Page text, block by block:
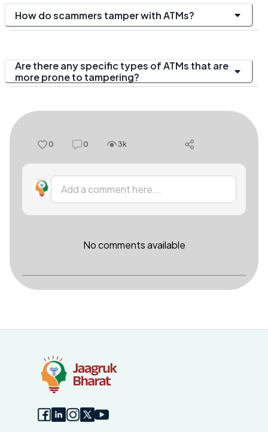
How do scammers tamper with ATMs?
Are there any specific types of ATMs that are
more prone to tampering?
0 0 3k
Add a comment here...
No comments available